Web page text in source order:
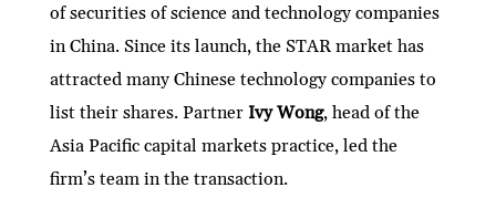
of securities of science and technology companies
in China. Since its launch, the STAR market has
attracted many Chinese technology companies to
list their shares. Partner Ivy Wong, head of the
Asia Pacific capital markets practice, led the
firm’s team in the transaction.